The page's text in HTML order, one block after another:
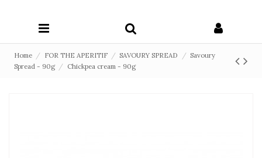
Home FOR THE APERITIF SAVOURY SPREAD
Savoury
Spread - 90g
Chickpea cream - 90g